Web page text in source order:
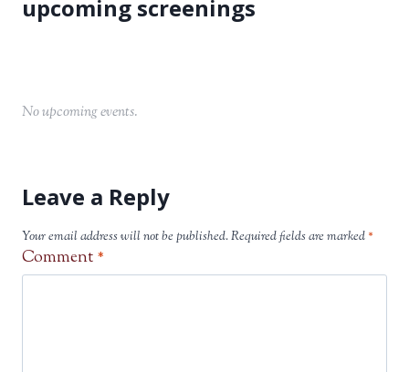
No upcoming events.
Leave a Reply
Your email address will not be published.Required fields are marked*
Comment *